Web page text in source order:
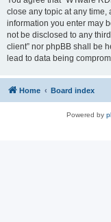
close any topic at any time,
information you enter may
not be disclosed to any
client” nor phpBB shall be
lead to data being
Home Board index
Powered by